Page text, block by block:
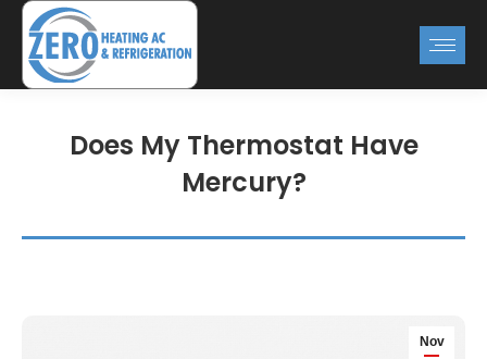
Does My Thermostat Have
Mercury?
Nov